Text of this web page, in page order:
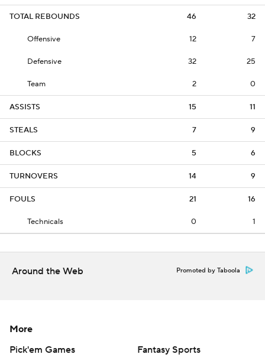
TOTAL REBOUNDS 46 32
Offensive 12 7
Defensive 32 25
Team 2 0
ASSISTS 15 11
STEALS 7 9
BLOCKS 5 6
TURNOVERS 14 9
FOULS 21 16
Technicals 0 1
Around the Web Promoted by Taboola
More
Pick'em Games
Fantasy Sports